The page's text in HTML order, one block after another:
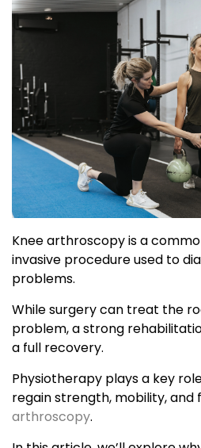
Knee arthroscopy is a
invasive procedure used to
problems.
While surgery can treat the
problem, a strong
a full recovery.
Physiotherapy plays a key
regain strength, mobility,
arthroscopy.